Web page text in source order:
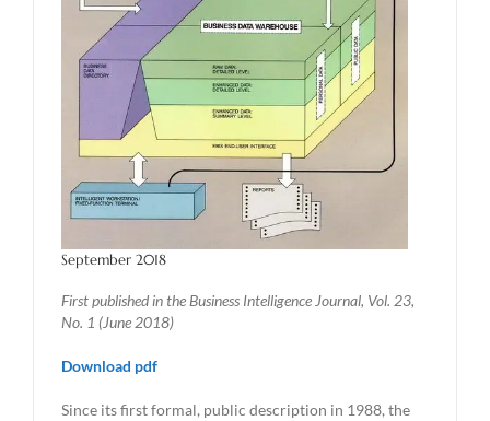
September 2018
First published in the Business Intelligence Journal, Vol. 23,
No. 1 (June 2018)
Download pdf
Since its first formal, public description in 1988, the